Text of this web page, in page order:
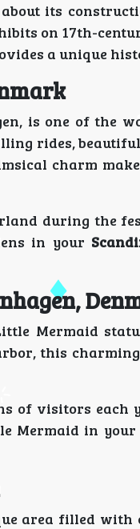
its
on 17th-
a unique
is one of the
rides,
charm
during the
in your
Mermaid
this
of visitors each
Mermaid in your
area filled